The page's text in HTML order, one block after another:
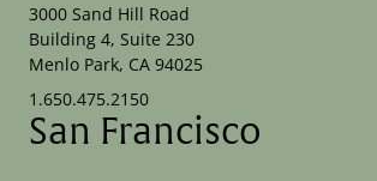
3000 Sand Hill Road
Building 4, Suite 230
Menlo Park, CA 94025
1.650.475.2150
San Francisco